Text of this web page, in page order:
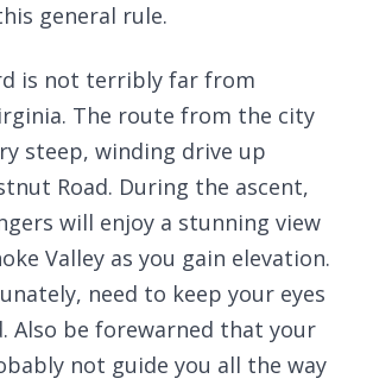
general rule.
is not terribly far from
The route from the city
steep, winding drive up
Road. During the ascent,
will enjoy a stunning view
Valley as you gain elevation.
need to keep your eyes
Also be forewarned that your
not guide you all the way